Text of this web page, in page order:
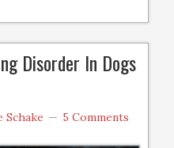
Disorder In Dogs
Schake 5 Comments